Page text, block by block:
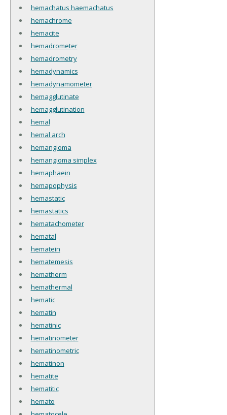
hemachatus haemachatus
hemachrome
hemacite
hemadrometer
hemadrometry
hemadynamics
hemadynamometer
hemagglutinate
hemagglutination
hemal
hemal arch
hemangioma
hemangioma simplex
hemaphaein
hemapophysis
hemastatic
hemastatics
hematachometer
hematal
hematein
hematemesis
hematherm
hemathermal
hematic
hematin
hematinic
hematinometer
hematinometric
hematinon
hematite
hematitic
hemato